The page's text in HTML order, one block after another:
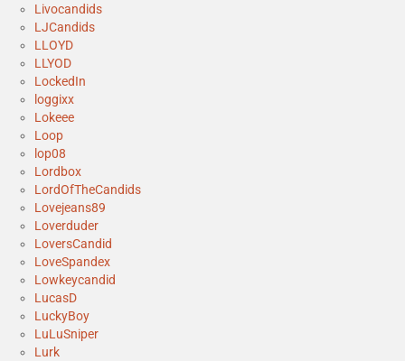
Livocandids
LJCandids
LLOYD
LLYOD
LockedIn
loggixx
Lokeee
Loop
lop08
Lordbox
LordOfTheCandids
Lovejeans89
Loverduder
LoversCandid
LoveSpandex
Lowkeycandid
LucasD
LuckyBoy
LuLuSniper
Lurk